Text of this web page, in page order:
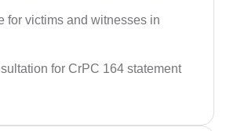
for victims and witnesses in
for CrPC 164 statement